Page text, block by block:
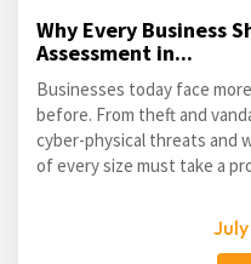
Why Every Business
Assessment in...
Businesses today face
before. From theft and
cyber-physical threats and
of every size must take a